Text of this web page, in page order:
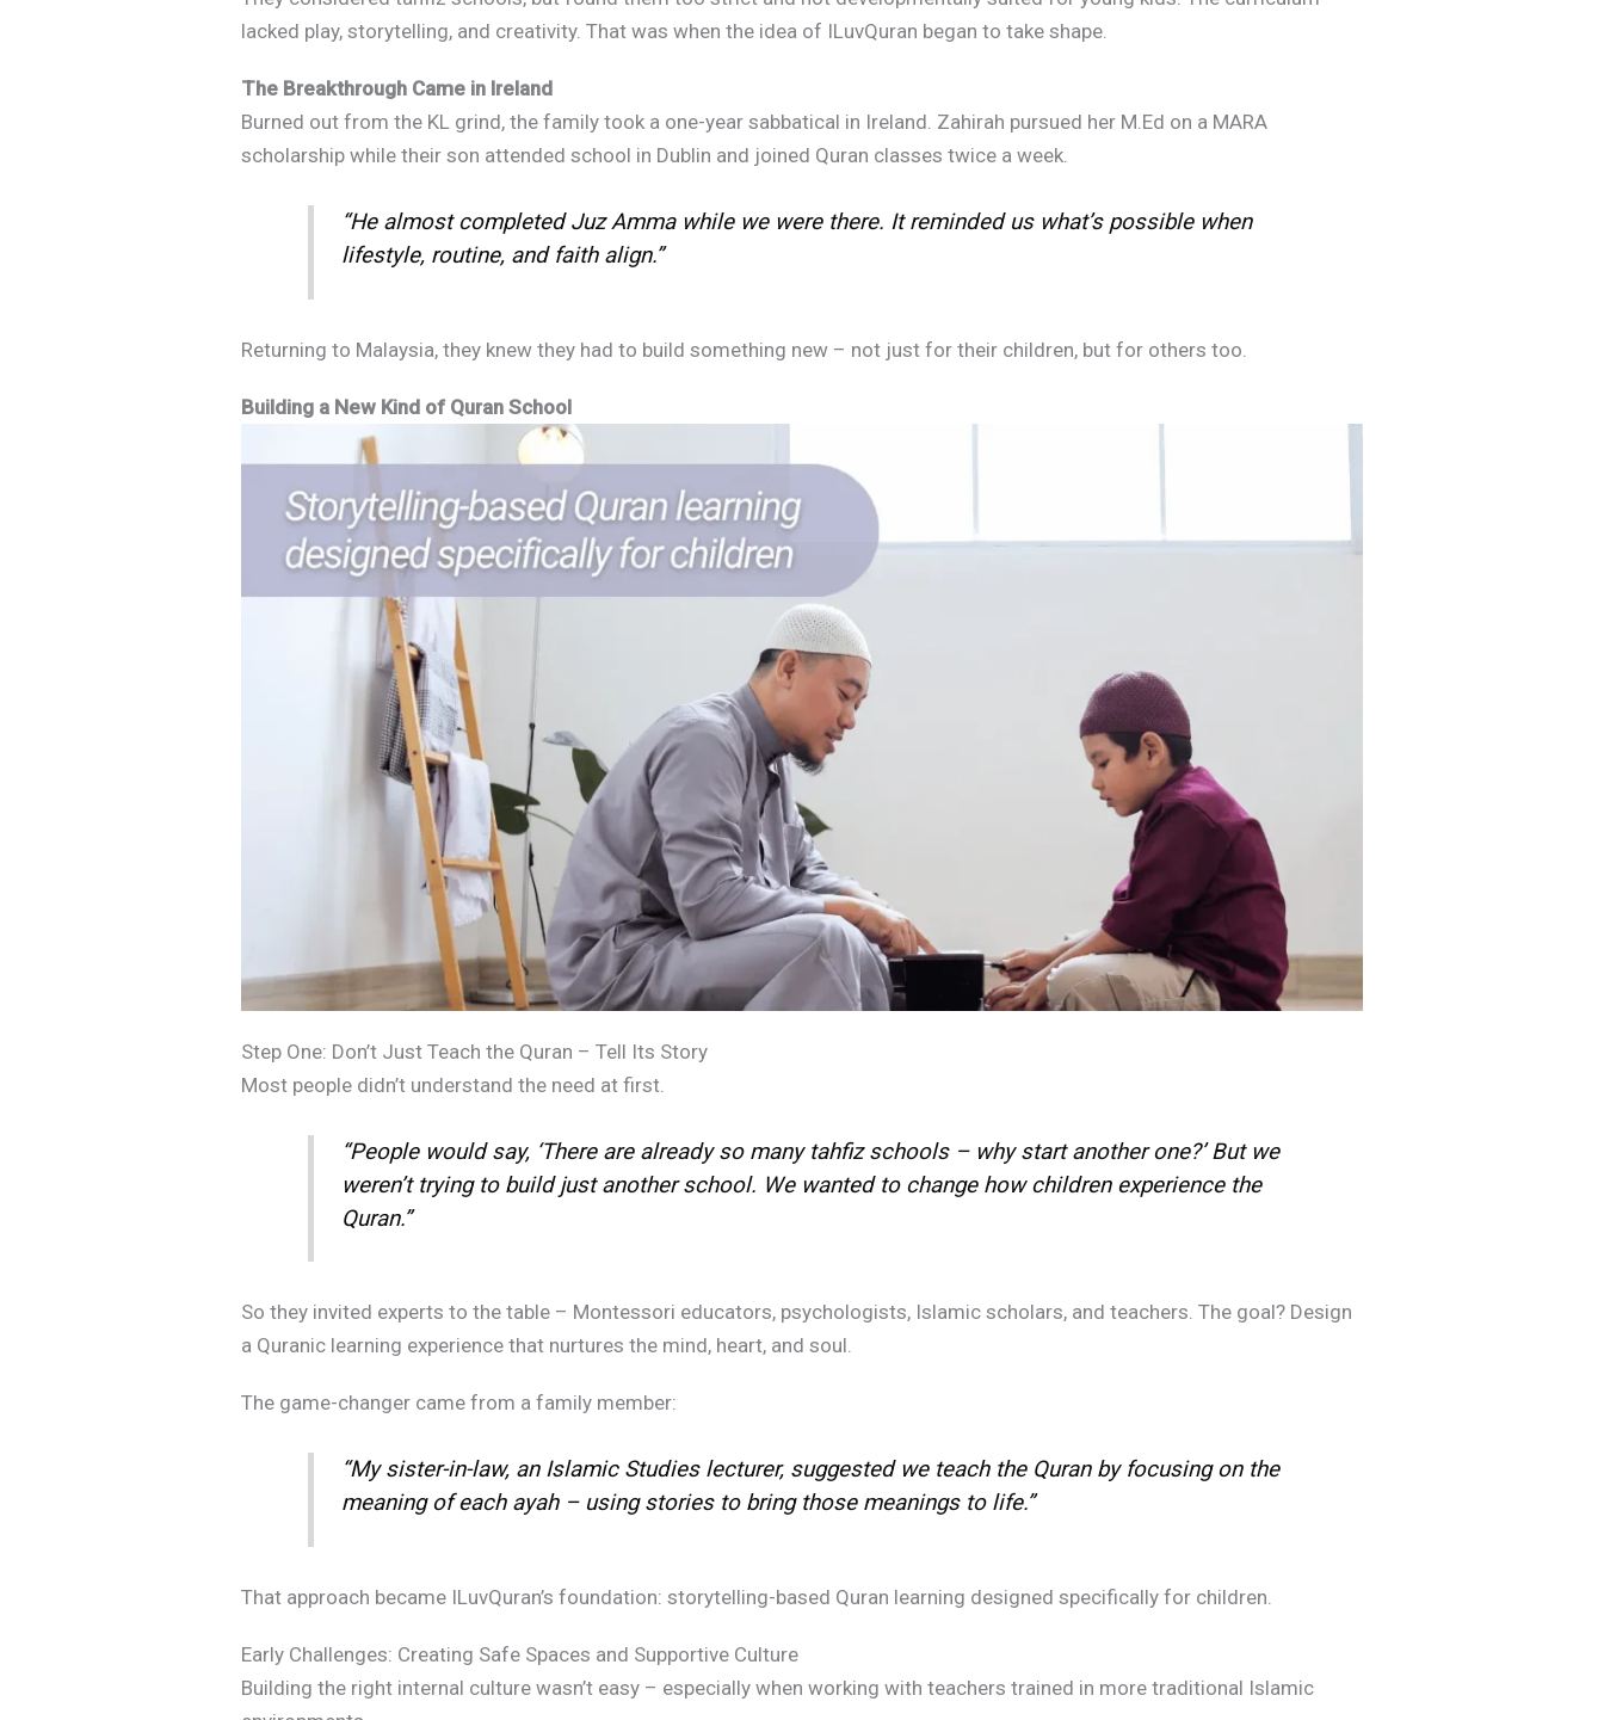
lacked play, storytelling, and creativity. That was when the idea of ILuvQuran began to take shape.
The Breakthrough Came in Ireland
Burned out from the KL grind, the family took a one-year sabbatical in Ireland. Zahirah pursued her M.Ed on a MARA
scholarship while their son attended school in Dublin and joined Quran classes twice a week.
“He almost completed Juz Amma while we were there. It reminded us what’s possible when
lifestyle, routine, and faith align.”
Returning to Malaysia, they knew they had to build something new – not just for their children, but for others too.
Building a New Kind of Quran School
Step One: Don’t Just Teach the Quran – Tell Its Story
Most people didn’t understand the need at first.
“People would say, ‘There are already so many tahfiz schools – why start another one?’ But we
weren’t trying to build just another school. We wanted to change how children experience the
Quran.”
So they invited experts to the table – Montessori educators, psychologists, Islamic scholars, and teachers. The goal? Design
a Quranic learning experience that nurtures the mind, heart, and soul.
The game-changer came from a family member:
“My sister-in-law, an Islamic Studies lecturer, suggested we teach the Quran by focusing on the
meaning of each ayah – using stories to bring those meanings to life.”
That approach became ILuvQuran’s foundation: storytelling-based Quran learning designed specifically for children.
Early Challenges: Creating Safe Spaces and Supportive Culture
Building the right internal culture wasn’t easy – especially when working with teachers trained in more traditional Islamic